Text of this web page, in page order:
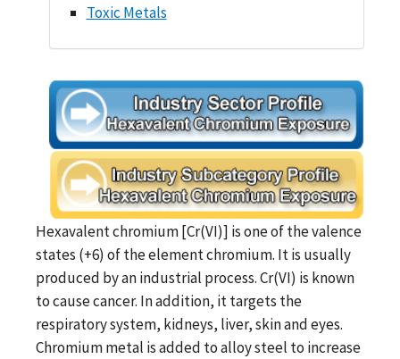
Toxic Metals
Hexavalent chromium [Cr(VI)] is one of the valence
states (+6) of the element chromium. It is usually
produced by an industrial process. Cr(VI) is known
to cause cancer. In addition, it targets the
respiratory system, kidneys, liver, skin and eyes.
Chromium metal is added to alloy steel to increase